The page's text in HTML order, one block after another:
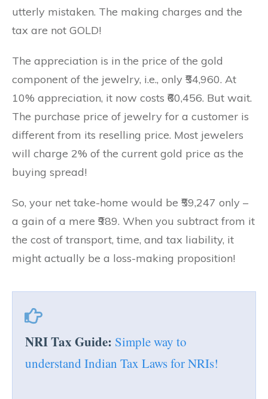
utterly mistaken. The making charges and the
tax are not GOLD!
The appreciation is in the price of the gold
component of the jewelry, i.e., only ₹54,960. At
10% appreciation, it now costs ₹60,456. But wait.
The purchase price of jewelry for a customer is
different from its reselling price. Most jewelers
will charge 2% of the current gold price as the
buying spread!
So, your net take-home would be ₹59,247 only –
a gain of a mere ₹989. When you subtract from it
the cost of transport, time, and tax liability, it
might actually be a loss-making proposition!
NRI Tax Guide: Simple way to
understand Indian Tax Laws for NRIs!